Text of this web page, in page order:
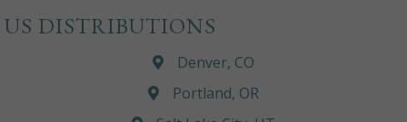
US DISTRIBUTIONS
Denver, CO
Portland, OR